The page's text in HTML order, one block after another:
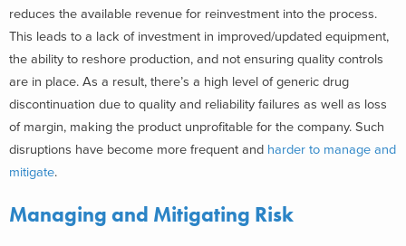
reduces the available revenue for reinvestment into the process.
This leads to a lack of investment in improved/updated equipment,
the ability to reshore production, and not ensuring quality controls
are in place. As a result, there’s a high level of generic drug
discontinuation due to quality and reliability failures as well as loss
of margin, making the product unprofitable for the company. Such
disruptions have become more frequent and harder to manage and
mitigate.
Managing and Mitigating Risk